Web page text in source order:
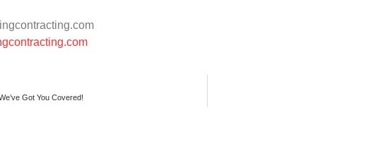
Got You Covered!